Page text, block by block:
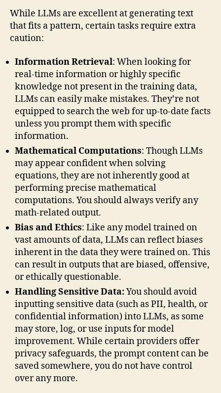
While LLMs are excellent at generating text
that fits a pattern, certain tasks require extra
caution:
Information Retrieval: When looking for
real-time information or highly specific
knowledge not present in the training data,
LLMs can easily make mistakes. They’re not
equipped to search the web for up-to-date facts
unless you prompt them with specific
information.
Mathematical Computations: Though LLMs
may appear confident when solving
equations, they are not inherently good at
performing precise mathematical
computations. You should always verify any
math-related output.
Bias and Ethics: Like any model trained on
vast amounts of data, LLMs can reflect biases
inherent in the data they were trained on. This
can result in outputs that are biased, offensive,
or ethically questionable.
Handling Sensitive Data:You should avoid
inputting sensitive data (such as PII, health, or
confidential information) into LLMs, as some
may store, log, or use inputs for model
improvement. While certain providers offer
privacy safeguards, the prompt content can be
saved somewhere, you do not have control
over any more.